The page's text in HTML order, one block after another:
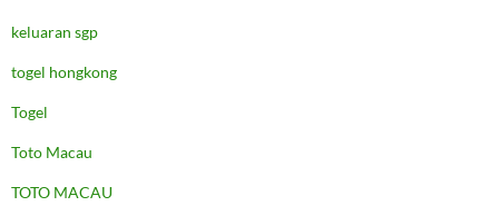
keluaran sgp
togel hongkong
Togel
Toto Macau
TOTO MACAU